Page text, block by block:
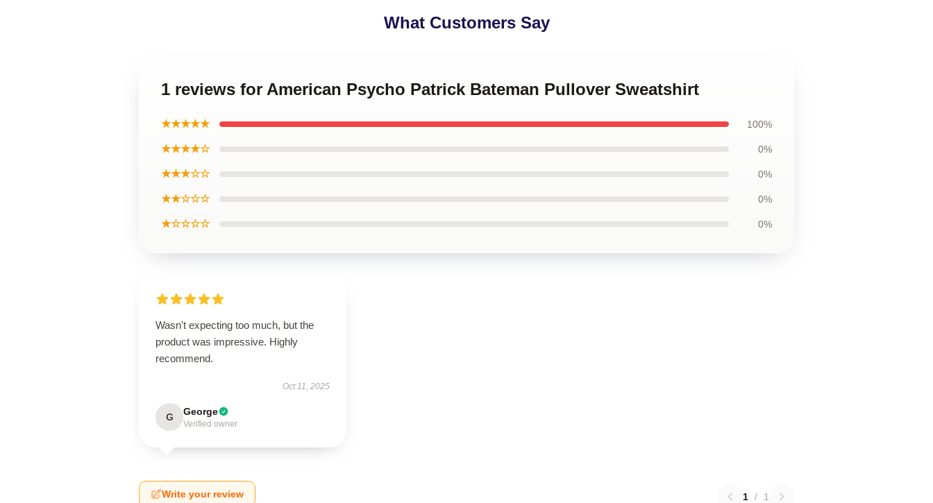
What Customers Say
1 reviews for American Psycho Patrick Bateman Pullover Sweatshirt
★★★★★ 100%
★★★★☆ 0%
★★★☆☆ 0%
★★☆☆☆ 0%
★☆☆☆☆ 0%
Wasn't expecting too much, but the
product was impressive. Highly
recommend.
Oct 11, 2025
G George
Verified owner
Write your review 1 / 1